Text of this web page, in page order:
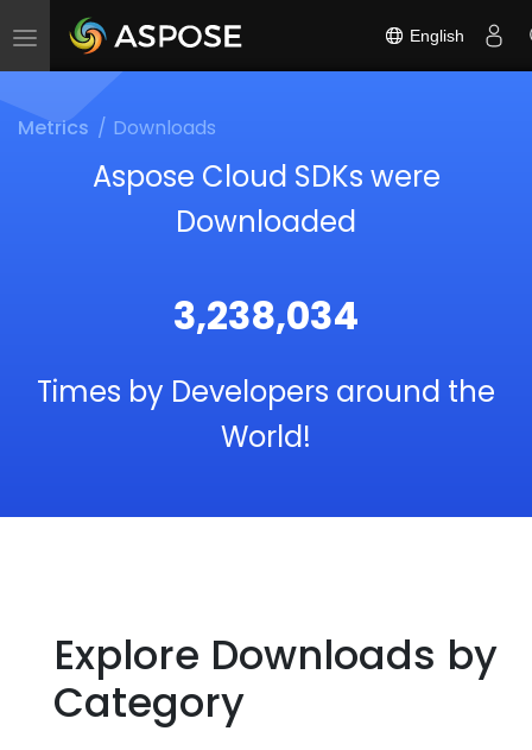
Toggle
English
Metrics Downloads
Aspose Cloud SDKs were
Downloaded
3,238,034
Times by Developers around the
World!
Explore Downloads by
Category